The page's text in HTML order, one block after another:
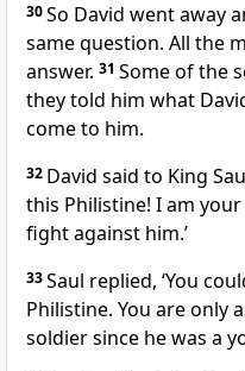
30So David went away
same question. All the
answer. 31 Some of the
they told him what
come to him.
32 David said to King
this Philistine! I am
fight against him.’
33Saul replied, ‘You
Philistine. You are only
soldier since he was a